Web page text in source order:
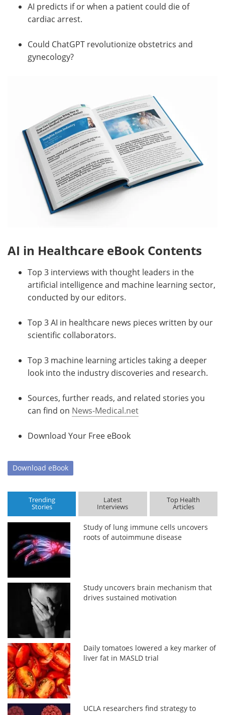
AI predicts if or when a patient could die of
cardiac arrest.
Could ChatGPT revolutionize obstetrics and
gynecology?
AI in Healthcare eBook Contents
Top 3 interviews with thought leaders in the
artificial intelligence and machine learning sector,
conducted by our editors.
Top 3 AI in healthcare news pieces written by our
scientific collaborators.
Top 3 machine learning articles taking a deeper
look into the industry discoveries and research.
Sources, further reads, and related stories you
can find on News-Medical.net
Download Your Free eBook
Download eBook
Trending
Stories
Latest
Interviews
Top Health
Articles
Study of lung immune cells uncovers
roots of autoimmune disease
Study uncovers brain mechanism that
drives sustained motivation
Daily tomatoes lowered a key marker of
liver fat in MASLD trial
UCLA researchers find strategy to